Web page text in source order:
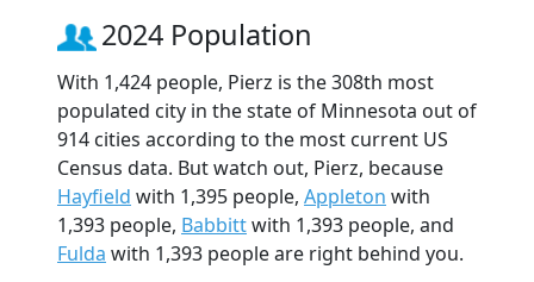
2024 Population
With 1,424 people, Pierz is the 308th most
populated city in the state of Minnesota out of
914 cities according to the most current US
Census data. But watch out, Pierz, because
Hayfield with 1,395 people, Appleton with
1,393 people, Babbittwith 1,393 people, and
Fulda with 1,393 people are right behind you.